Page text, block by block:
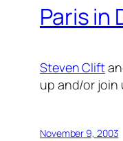
Paris in
Steven Clift
up and/or join
November 9, 2003